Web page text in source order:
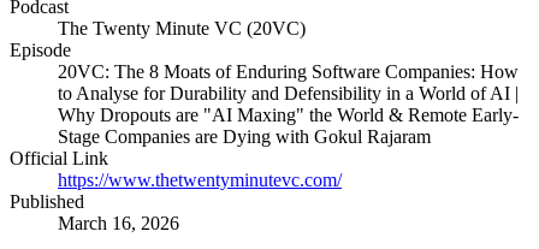
Podcast
The Twenty Minute VC (20VC)
Episode
20VC: The 8 Moats of Enduring Software Companies: How
to Analyse for Durability and Defensibility in a World of AI |
Why Dropouts are "AI Maxing" the World & Remote Early-
Stage Companies are Dying with Gokul Rajaram
Official Link
https://www.thetwentyminutevc.com/
Published
March 16, 2026